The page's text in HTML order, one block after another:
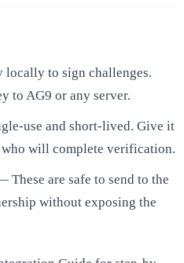
to sign challenges.
to AG9 or any server.
use and short-lived. Give it
will complete verification.
These are safe to send to the
without exposing the